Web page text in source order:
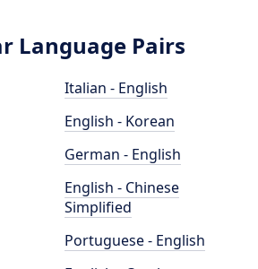
Language Pairs
Italian - English
English - Korean
German - English
English - Chinese
Simplified
Portuguese - English